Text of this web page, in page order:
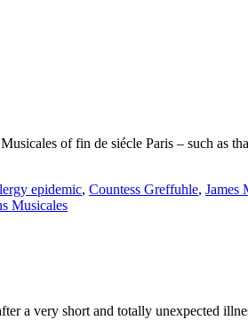
of fin de siécle Paris – such as
epidemic, Countess Greffuhle, James
Musicales
a very short and totally unexpected